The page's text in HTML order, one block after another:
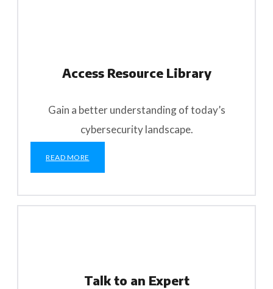
Access Resource Library
Gain a better understanding of today’s
cybersecurity landscape.
READ MORE
Talk to an Expert